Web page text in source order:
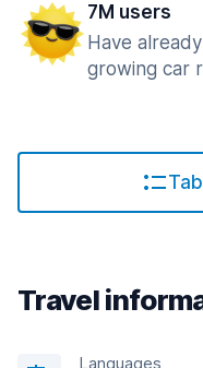
7M users
Have
growing car
Travel
Languages